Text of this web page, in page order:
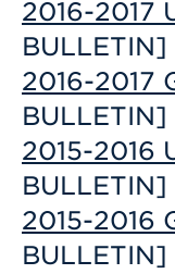
2016-2017
BULLETIN]
2016-2017
BULLETIN]
2015-2016
BULLETIN]
2015-2016
BULLETIN]